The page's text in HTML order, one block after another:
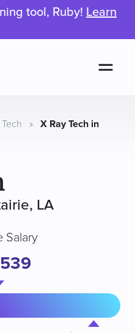
tool, Ruby! Learn
» X Ray Tech in
LA
Salary